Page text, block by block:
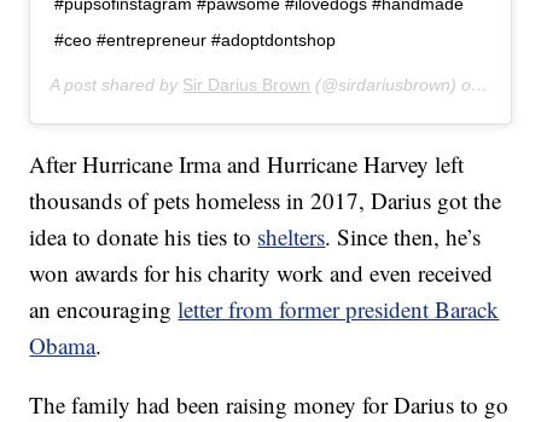
#pupsofinstagram #pawsome #ilovedogs #handmade
#ceo #entrepreneur #adoptdontshop
A post shared by Sir Darius Brown (@sirdariusbrown) on Apr
After Hurricane Irma and Hurricane Harvey left
thousands of pets homeless in 2017, Darius got the
idea to donate his ties to shelters. Since then, he’s
won awards for his charity work and even received
an encouragingletter from former president Barack
Obama.
The family had been raising money for Darius to go